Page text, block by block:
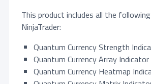
i
g
r
This product includes all the
NinjaTrader:
Quantum Currency Strength
Quantum Currency Array Indicator
Quantum Currency Heatmap